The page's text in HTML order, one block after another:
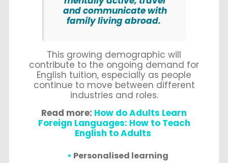
and communicate with
family living abroad.
This growing demographic will
contribute to the ongoing demand for
English tuition, especially as people
continue to move between different
industries and roles.
Read more: How do Adults Learn
Foreign Languages: How to Teach
English to Adults
Personalised learning